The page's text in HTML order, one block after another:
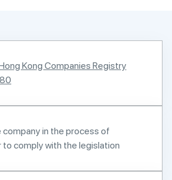
Kong Companies Registry
in the process of
to comply with the legislation